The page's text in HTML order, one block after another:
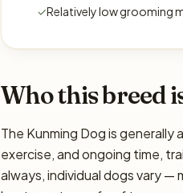
✓Relatively low grooming
Who this breed
The Kunming Dog is
exercise, and ongoing time,
always, individual dogs vary